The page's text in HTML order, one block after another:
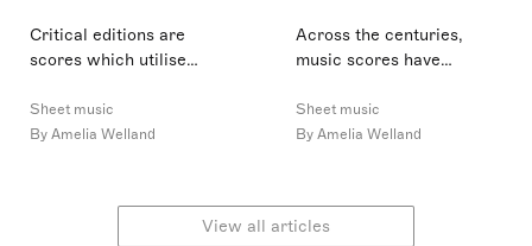
Critical editions are
scores which utilise
work to create the most
‘complete’ version of that
editions, relating them to
ideas of musical fidelity
Sheet music
By Amelia Welland
Across the centuries,
music scores have
critical editions and, more
recently, to graphic forms.
which attempt to ratify
and uphold the
Sheet music
By Amelia Welland
View all articles